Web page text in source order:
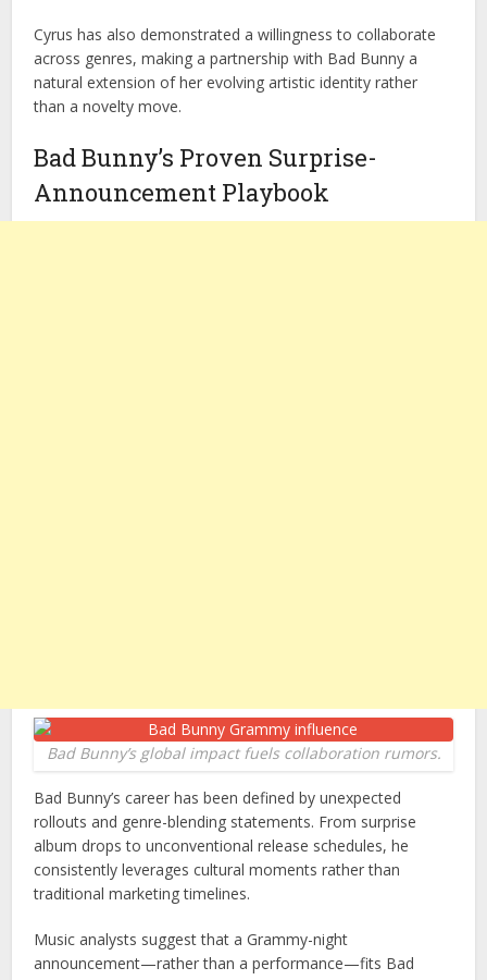
Cyrus has also demonstrated a willingness to collaborate
across genres, making a partnership with Bad Bunny a
natural extension of her evolving artistic identity rather
than a novelty move.
Bad Bunny’s Proven Surprise-
Announcement Playbook
Bad Bunny’s global impact fuels collaboration rumors.
Bad Bunny’s career has been defined by unexpected
rollouts and genre-blending statements. From surprise
album drops to unconventional release schedules, he
consistently leverages cultural moments rather than
traditional marketing timelines.
Music analysts suggest that a Grammy-night
announcement—rather than a performance—fits Bad